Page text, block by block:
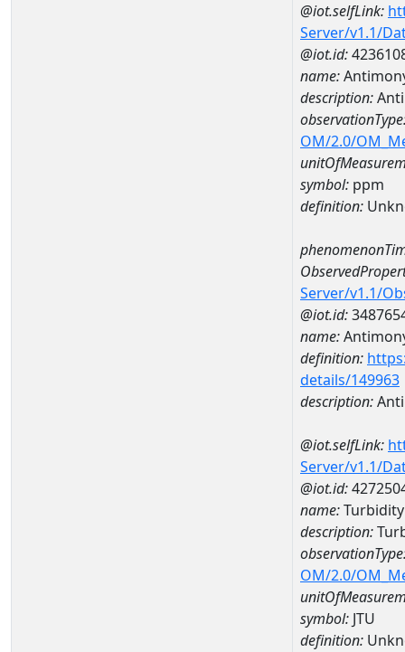
@iot.selfLink:
Server/v1.1/
@iot.id:
name:
description:
OM/2.0/
symbol: ppm
definition:
Server/v1.1/
@iot.id:
name:
definition:
details/149963
description:
@iot.selfLink:
Server/v1.1/
@iot.id:
name:Turbidity
description:
OM/2.0/
symbol: JTU
definition: